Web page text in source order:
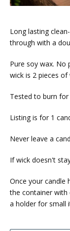
Long lasting
through with a
Pure soy wax. No
wick is 2 pieces
Tested to burn
Listing is for 1
Never leave a
If wick doesn't
Once your candle
the container with
a holder for small